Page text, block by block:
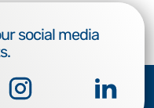
social media